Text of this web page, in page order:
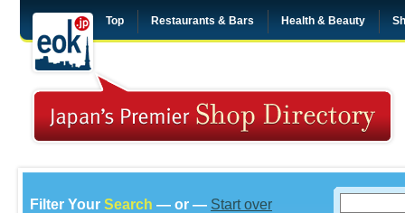
Top Restaurants & Bars Health & Beauty
Filter Your Search — or — Start over